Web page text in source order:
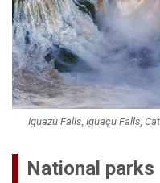
Iguazu Falls, Iguaçu Falls,
National parks